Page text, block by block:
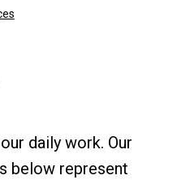
daily work. Our
below represent